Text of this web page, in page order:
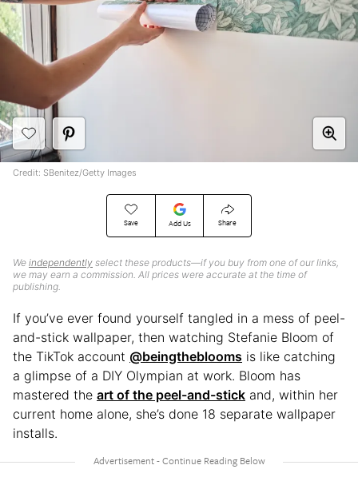
Save Add Us Share
We independently select these products—if you buy from one of our links,
we may earn a commission. All prices were accurate at the time of
publishing.
Credit: SBenitez/Getty Images
If you’ve ever found yourself tangled in a mess of peel-
and-stick wallpaper, then watching Stefanie Bloom of
the TikTok account @beingtheblooms is like catching
a glimpse of a DIY Olympian at work. Bloom has
mastered the art of the peel-and-stick and, within her
current home alone, she’s done 18 separate wallpaper
installs.